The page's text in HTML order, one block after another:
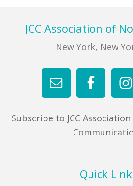
FooterJCC Association of
New York, New
Subscribe to JCC
Quick